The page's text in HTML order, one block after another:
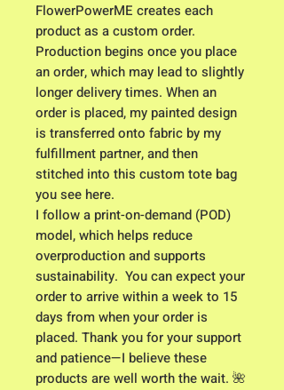
FlowerPowerME creates each
product as a custom order.
Production begins once you place
an order, which may lead to slightly
longer delivery times. When an
order is placed, my painted design
is transferred onto fabric by my
fulfillment partner, and then
stitched into this custom tote bag
you see here.
I follow a print-on-demand (POD)
model, which helps reduce
overproduction and supports
sustainability.  You can expect your
order to arrive within a week to 15
days from when your order is
placed. Thank you for your support
and patience—I believe these
products are well worth the wait. 🌺